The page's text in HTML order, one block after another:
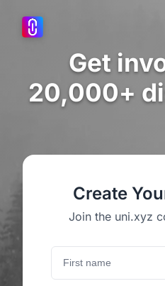
Get
20,000+
Create
Join the uni.xyz